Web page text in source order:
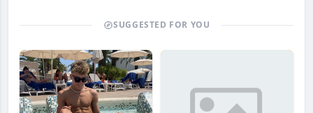
SUGGESTED FOR YOU